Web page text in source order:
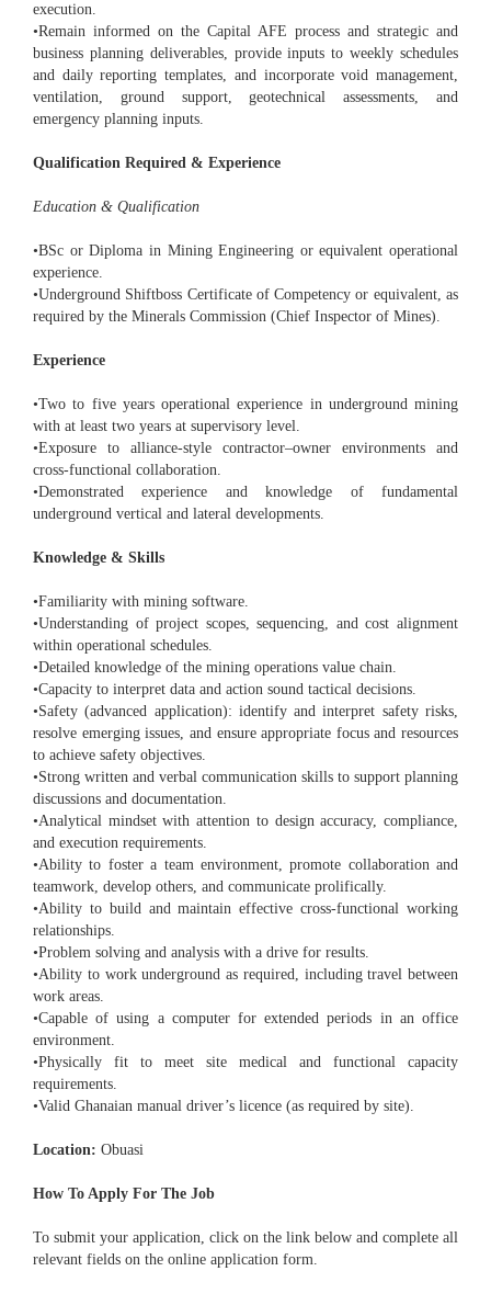
execution.
•Remain informed on the Capital AFE process and strategic and
business planning deliverables, provide inputs to weekly schedules
and daily reporting templates, and incorporate void management,
ventilation, ground support, geotechnical assessments, and
emergency planning inputs.
Qualification Required & Experience
Education & Qualification
•BSc or Diploma in Mining Engineering or equivalent operational
experience.
•Underground Shiftboss Certificate of Competency or equivalent, as
required by the Minerals Commission (Chief Inspector of Mines).
Experience
•Two to five years operational experience in underground mining
with at least two years at supervisory level.
•Exposure to alliance-style contractor–owner environments and
cross-functional collaboration.
•Demonstrated experience and knowledge of fundamental
underground vertical and lateral developments.
Knowledge & Skills
•Familiarity with mining software.
•Understanding of project scopes, sequencing, and cost alignment
within operational schedules.
•Detailed knowledge of the mining operations value chain.
•Capacity to interpret data and action sound tactical decisions.
•Safety (advanced application): identify and interpret safety risks,
resolve emerging issues, and ensure appropriate focus and resources
to achieve safety objectives.
•Strong written and verbal communication skills to support planning
discussions and documentation.
•Analytical mindset with attention to design accuracy, compliance,
and execution requirements.
•Ability to foster a team environment, promote collaboration and
teamwork, develop others, and communicate prolifically.
•Ability to build and maintain effective cross-functional working
relationships.
•Problem solving and analysis with a drive for results.
•Ability to work underground as required, including travel between
work areas.
•Capable of using a computer for extended periods in an office
environment.
•Physically fit to meet site medical and functional capacity
requirements.
•Valid Ghanaian manual driver’s licence (as required by site).
Location: Obuasi
How To Apply For The Job
To submit your application, click on the link below and complete all
relevant fields on the online application form.